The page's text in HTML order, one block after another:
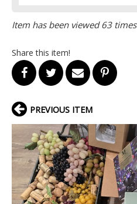
Item has been viewed 63 times
Share this item!
PREVIOUS ITEM